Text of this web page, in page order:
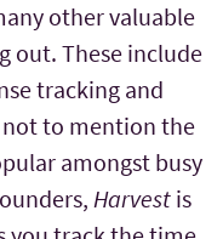
other valuable
out. These include
tracking and
to mention the
amongst busy
Harvest is